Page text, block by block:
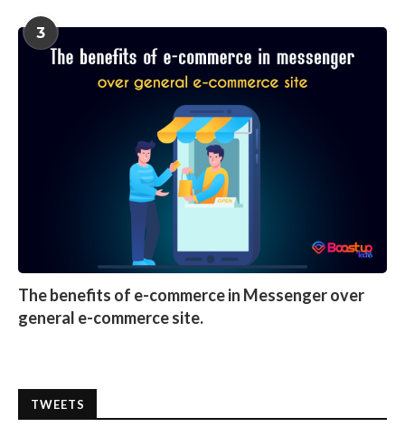
3
The benefits of e-commerce in Messenger over
general e-commerce site.
TWEETS